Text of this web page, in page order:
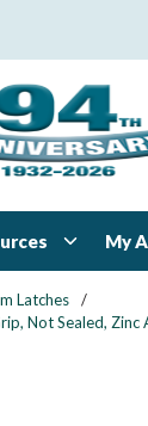
My
Latches
/
Not Sealed,